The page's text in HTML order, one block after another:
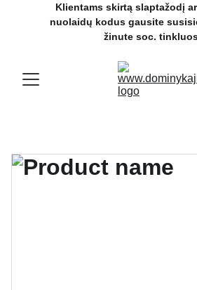
nuolaidų kodus gausite
žinute soc.